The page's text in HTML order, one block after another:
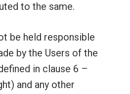
to the same.
be held responsible
by the Users of the
in clause 6 –
and any other